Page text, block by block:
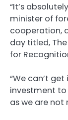
“It’s
minister of
cooperation,
day titled,
for
“We can’t
investment
as we are not